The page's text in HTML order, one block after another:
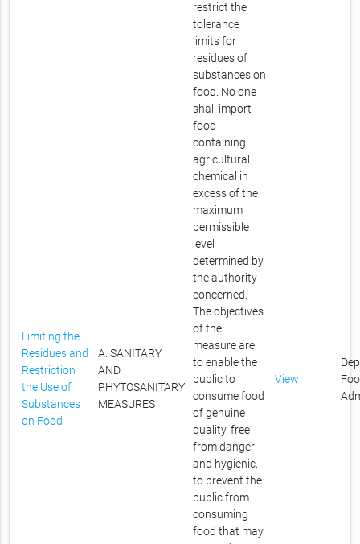
Limiting the
Residues and
Restriction
the Use of
Substances
on Food
A. SANITARY
AND
PHYTOSANITARY
MEASURES
restrict the
tolerance
limits for
residues of
substances on
food. No one
shall import
food
containing
agricultural
chemical in
excess of the
maximum
permissible
level
determined by
the authority
concerned.
The objectives
of the
measure are
to enable the
public to
consume food
of genuine
quality, free
from danger
and hygienic,
to prevent the
public from
consuming
food that may
View